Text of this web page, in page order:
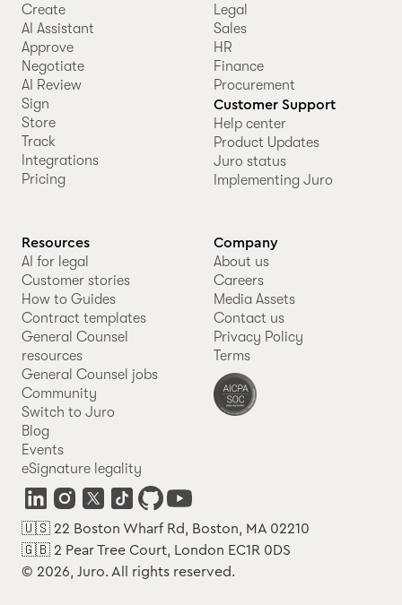
Create
AI Assistant
Approve
Negotiate
AI Review
Sign
Store
Track
Integrations
Pricing
Legal
Sales
HR
Finance
Procurement
Customer Support
Help center
Product Updates
Juro status
Implementing Juro
Resources
AI for legal
Customer stories
How to Guides
Contract templates
General Counsel
resources
General Counsel jobs
Community
Switch to Juro
Blog
Events
eSignature legality
Company
About us
Careers
Media Assets
Contact us
Privacy Policy
Terms
🇺🇸 22 Boston Wharf Rd, Boston, MA 02210
🇬🇧 2 Pear Tree Court, London EC1R 0DS
© 2026, Juro. All rights reserved.